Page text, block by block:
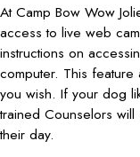
At Camp Bow Wow
access to live web
instructions on
computer. This
you wish. If your dog
trained Counselors
their day.